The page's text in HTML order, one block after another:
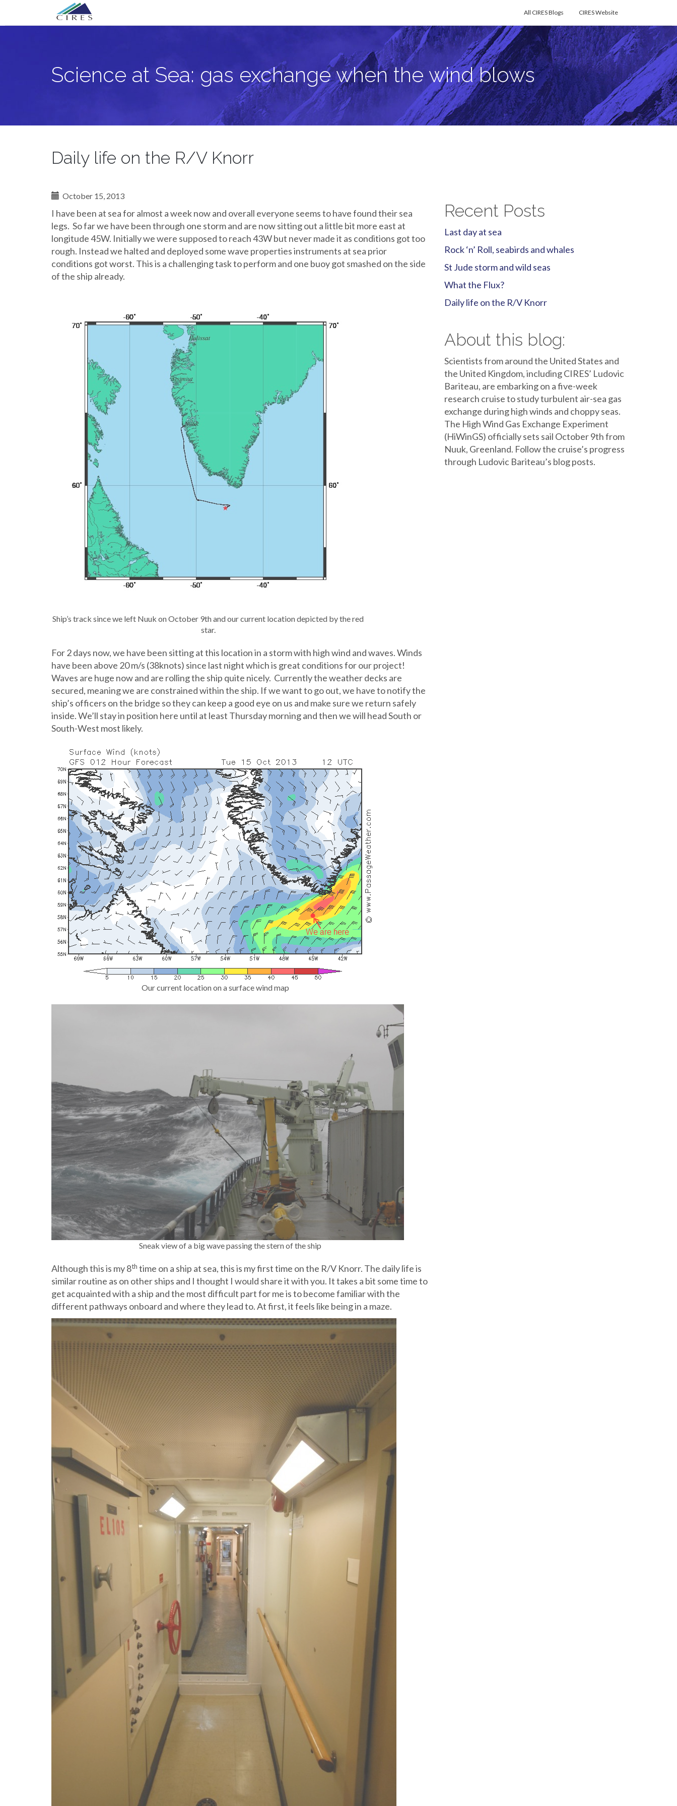
Primary
Menu
Science at Sea: gas exchange when the wind blows CIRES Website
All CIRES Blogs
Science at Sea: gas exchange when the wind blows
Daily life on the R/V Knorr
October 15, 2013
I have been at sea for almost a week now and overall everyone seems to have found their sea
legs. So far we have been through one storm and are now sitting out a little bit more east at
longitude 45W. Initially we were supposed to reach 43W but never made it as conditions got too
rough. Instead we halted and deployed some wave properties instruments at sea prior
conditions got worst. This is a challenging task to perform and one buoy got smashed on the side
of the ship already.
Ship’s track since we left Nuuk on October 9th and our current location depicted by the red
star.
For 2 days now, we have been sitting at this location in a storm with high wind and waves. Winds
have been above 20 m/s (38knots) since last night which is great conditions for our project!
Waves are huge now and are rolling the ship quite nicely. Currently the weather decks are
secured, meaning we are constrained within the ship. If we want to go out, we have to notify the
ship’s officers on the bridge so they can keep a good eye on us and make sure we return safely
inside. We’ll stay in position here until at least Thursday morning and then we will head South or
South-West most likely.
Our current location on a surface wind map
Sneak view of a big wave passing the stern of the ship
Although this is my 8th time on a ship at sea, this is my first time on the R/V Knorr. The daily life is
similar routine as on other ships and I thought I would share it with you. It takes a bit some time to
get acquainted with a ship and the most difficult part for me is to become familiar with the
different pathways onboard and where they lead to. At first, it feels like being in a maze.
Recent Posts
Last day at sea
Rock ‘n’ Roll, seabirds and whales
St Jude storm and wild seas
What the Flux?
Daily life on the R/V Knorr
About this blog:
Scientists from around the United States and
the United Kingdom, including CIRES’ Ludovic
Bariteau, are embarking on a five-week
research cruise to study turbulent air-sea gas
exchange during high winds and choppy seas.
The High Wind Gas Exchange Experiment
(HiWinGS) officially sets sail October 9th from
Nuuk, Greenland. Follow the cruise’s progress
through Ludovic Bariteau’s blog posts.